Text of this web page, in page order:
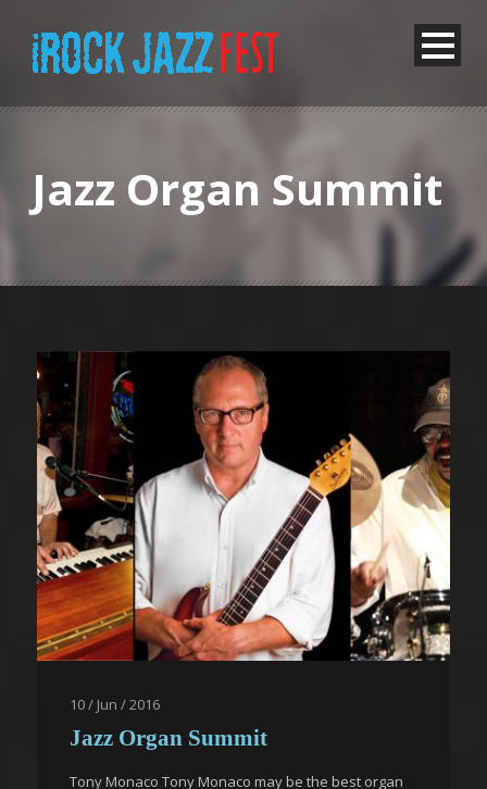
Jazz Organ Summit
10 / Jun / 2016
Jazz Organ Summit
Tony Monaco Tony Monaco may be the best organ